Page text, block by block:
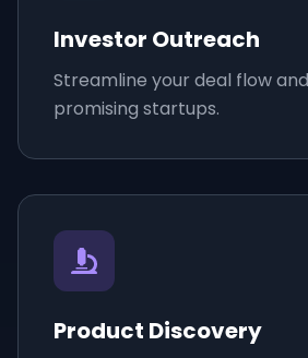
Investor Outreach
Streamline your deal flow
promising startups.
Product Discovery